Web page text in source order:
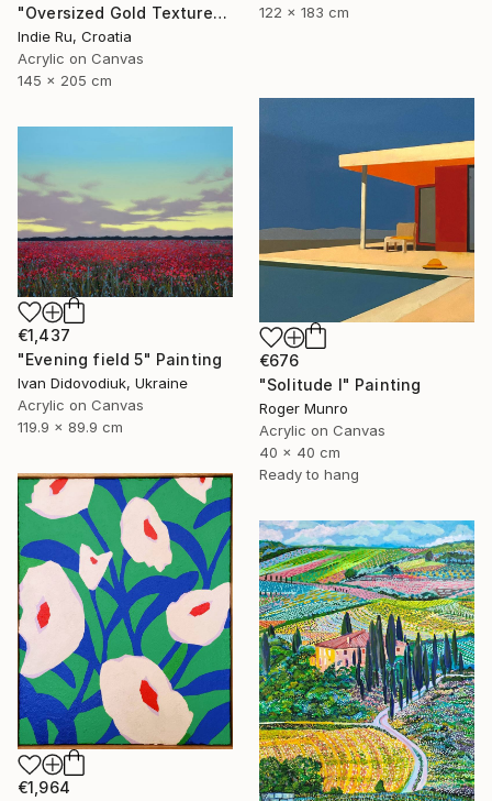
122 x 183 cm
"Oversized Gold Textured Abstract" Painting
Indie Ru, Croatia
Acrylic on Canvas
145 x 205 cm
€676
"Solitude I" Painting
Roger Munro
Acrylic on Canvas
40 x 40 cm
Ready to hang
€1,437
"Evening field 5" Painting
Ivan Didovodiuk, Ukraine
Acrylic on Canvas
119.9 x 89.9 cm
€1,964